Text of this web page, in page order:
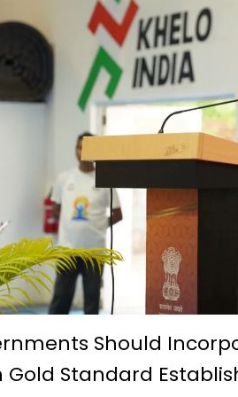
Future Technologies
D.El.Ed. Exam 2024-25:
Economic prosperity from
A story of prosperity woven
Pradhan Mantri Swanidhi
Siddheshwar Shiva temple
Education is helpful in
IIT Bhilai Innovation and
Foundation day of Kendriya
Krishak Unnati Yojana has
Chautu Netam became a
The Centre for Culture,
Should
Gold Standard